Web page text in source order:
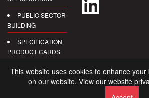
PUBLIC SECTOR
BUILDING
SPECIFICATION
PRODUCT CARDS
DIGITAL
PRODUCT
This website uses cookies to enhance
on our website. View our website